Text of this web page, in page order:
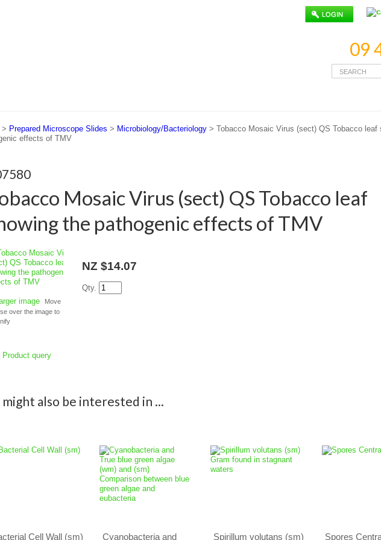
09
> Prepared Microscope Slides > Microbiology/Bacteriology > Tobacco Mosaic Virus (sect) QS Tobacco leaf
effects of TMV
Mosaic Virus (sect) QS Tobacco leaf
the pathogenic effects of TMV
image
Move
over the image to
Product query
NZ $14.07
Qty.
might also be interested in ...
Cell Wall (sm) Cyanobacteria and Spirillum volutans (sm) Spores